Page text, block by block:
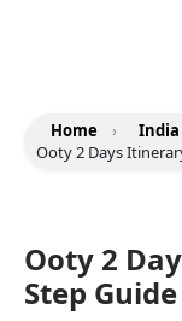
Home › India
Ooty 2 Days
Ooty 2
Step